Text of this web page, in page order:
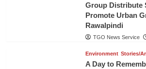
Group Distribute
Promote Urban
Rawalpindi
TGO News Service
Environment Stories/
A Day to